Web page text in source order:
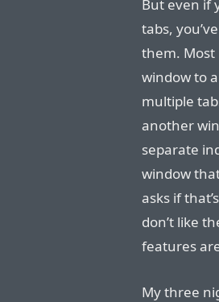
But even if
tabs,
them. Most
window to
multiple
another
separate
window
asks if
don’t like
features
My three